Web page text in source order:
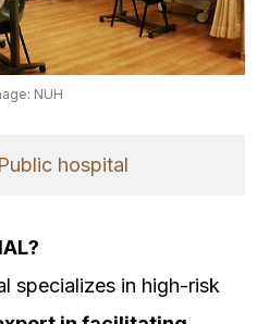
NUH
Public hospital
specializes in high-risk